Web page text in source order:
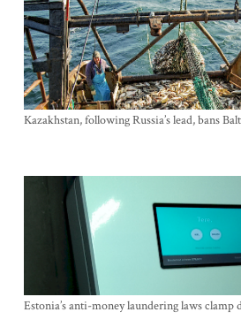
Kazakhstan, following Russia’s lead, bans
Estonia’s anti-money laundering laws